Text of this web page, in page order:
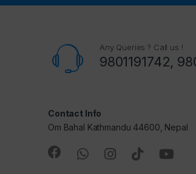
Any Queries ? Call us !
9801191742,
Contact Info
Om Bahal Kathmandu 44600, Nepal